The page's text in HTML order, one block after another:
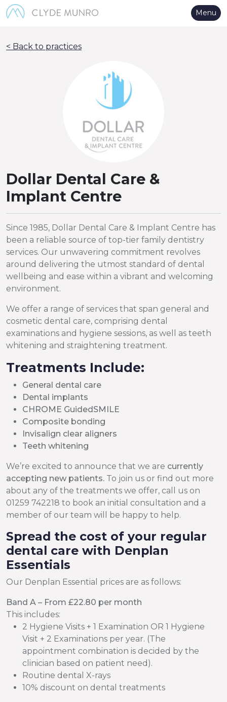
Skip to Main Content Menu
< Back to practices
Dollar Dental Care &
Implant Centre
Since 1985, Dollar Dental Care & Implant Centre has
been a reliable source of top-tier family dentistry
services. Our unwavering commitment revolves
around delivering the utmost standard of dental
wellbeing and ease within a vibrant and welcoming
environment.
We offer a range of services that span general and
cosmetic dental care, comprising dental
examinations and hygiene sessions, as well as teeth
whitening and straightening treatment.
Treatments Include:
General dental care
Dental implants
CHROME GuidedSMILE
Composite bonding
Invisalign clear aligners
Teeth whitening
We’re excited to announce that we are currently
accepting new patients. To join us or find out more
about any of the treatments we offer, call us on
01259 742218 to book an initial consultation and a
member of our team will be happy to help.
Spread the cost of your regular
dental care with Denplan
Essentials
Our Denplan Essential prices are as follows:
Band A – From £22.80 per month
This includes:
2 Hygiene Visits + 1 Examination OR 1 Hygiene
Visit + 2 Examinations per year. (The
appointment combination is decided by the
clinician based on patient need).
Routine dental X-rays
10% discount on dental treatments